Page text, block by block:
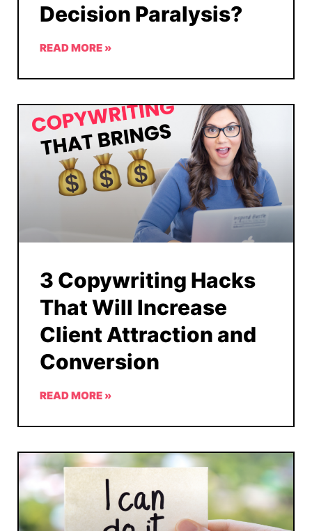
Decision Paralysis?
READ MORE »
3 Copywriting Hacks
That Will Increase
Client Attraction and
Conversion
READ MORE »